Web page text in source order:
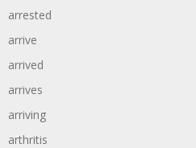
arrested
arrive
arrived
arrives
arriving
arthritis